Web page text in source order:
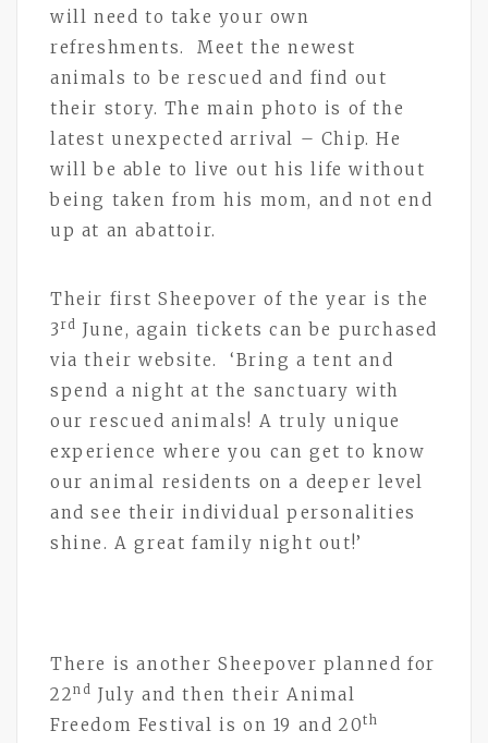
will need to take your own
refreshments. Meet the newest
animals to be rescued and find out
their story. The main photo is of the
latest unexpected arrival – Chip. He
will be able to live out his life without
being taken from his mom, and not end
up at an abattoir.
Their first Sheepover of the year is the
3 rd June, again tickets can be purchased
via their website. ‘Bring a tent and
spend a night at the sanctuary with
our rescued animals! A truly unique
experience where you can get to know
our animal residents on a deeper level
and see their individual personalities
shine. A great family night out!’
There is another Sheepover planned for
22nd July and then their Animal
Freedom Festival is on 19 and 20th